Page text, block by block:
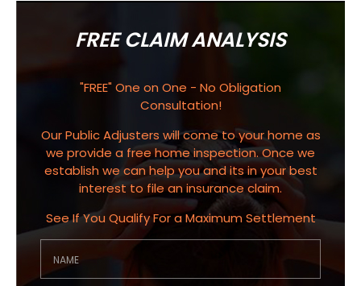
FREE CLAIM ANALYSIS
"FREE" One on One - No Obligation
Consultation!
Our Public Adjusters will come to your home as
we provide a free home inspection. Once we
establish we can help you and its in your best
interest to file an insurance claim.
See If You Qualify For a Maximum Settlement